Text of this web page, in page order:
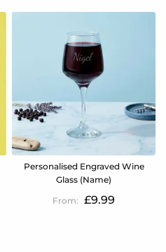
Personalised Engraved Wine
Glass (Name)
£9.99